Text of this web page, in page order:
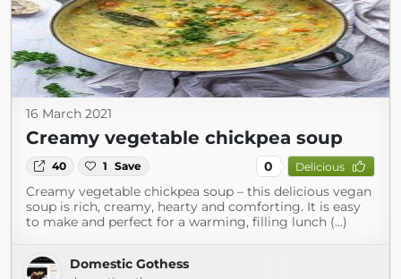
16 March 2021
Creamy vegetable chickpea soup
40 1 Save 0 Delicious
Creamy vegetable chickpea soup – this delicious vegan
soup is rich, creamy, hearty and comforting. It is easy
to make and perfect for a warming, filling lunch (...)
Domestic Gothess